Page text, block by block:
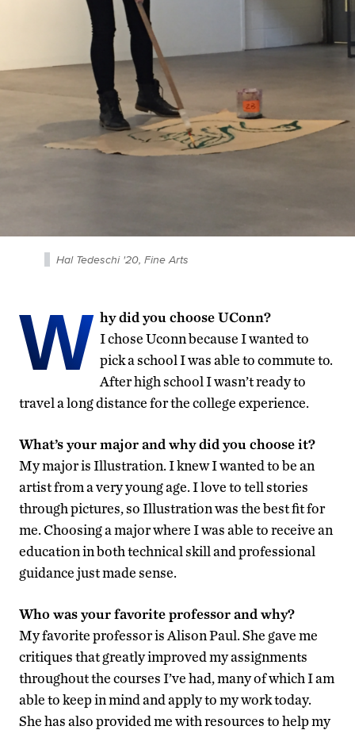
Hal Tedeschi '20, Fine Arts
W hy did you choose UConn?
I chose Uconn because I wanted to
pick a school I was able to commute to.
After high school I wasn’t ready to
travel a long distance for the college experience.
What’s your major and why did you choose it?
My major is Illustration. I knew I wanted to be an
artist from a very young age. I love to tell stories
through pictures, so Illustration was the best fit for
me. Choosing a major where I was able to receive an
education in both technical skill and professional
guidance just made sense.
Who was your favorite professor and why?
My favorite professor is Alison Paul. She gave me
critiques that greatly improved my assignments
throughout the courses I’ve had, many of which I am
able to keep in mind and apply to my work today.
She has also provided me with resources to help my